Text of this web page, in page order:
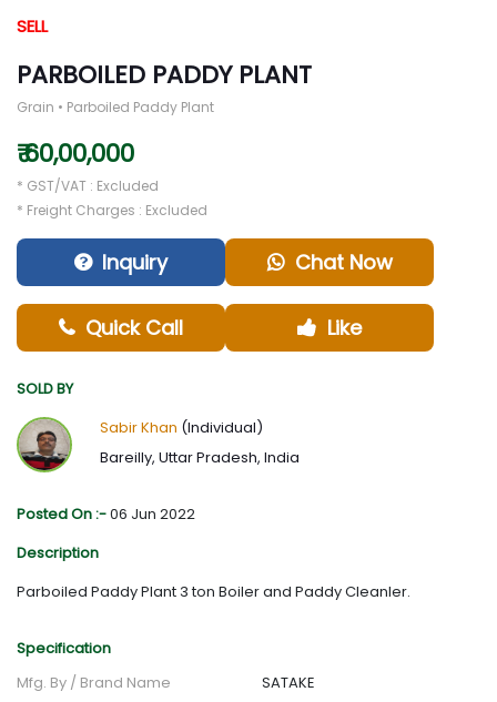
SELL
PARBOILED PADDY PLANT
Grain • Parboiled Paddy Plant
₹ 60,00,000
* GST/VAT : Excluded
* Freight Charges : Excluded
Inquiry Chat Now
Quick Call Like
SOLD BY
Sabir Khan (Individual)
Bareilly, Uttar Pradesh, India
Posted On :-06 Jun 2022
Description
Parboiled Paddy Plant 3 ton Boiler and Paddy Cleanler.
Specification
Mfg. By / Brand Name
SATAKE